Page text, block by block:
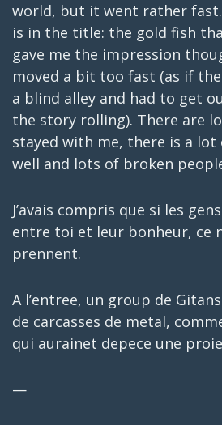
world, but it went rather
is in the title: the gold fish
gave me the impression
moved a bit too fast (as if
a blind alley and had to get
the story rolling). There are
stayed with me, there is a
well and lots of broken
J’avais compris que si les
entre toi et leur bonheur, ce
prennent.
A l’entree, un group de
de carcasses de metal,
qui aurainet depece une
—